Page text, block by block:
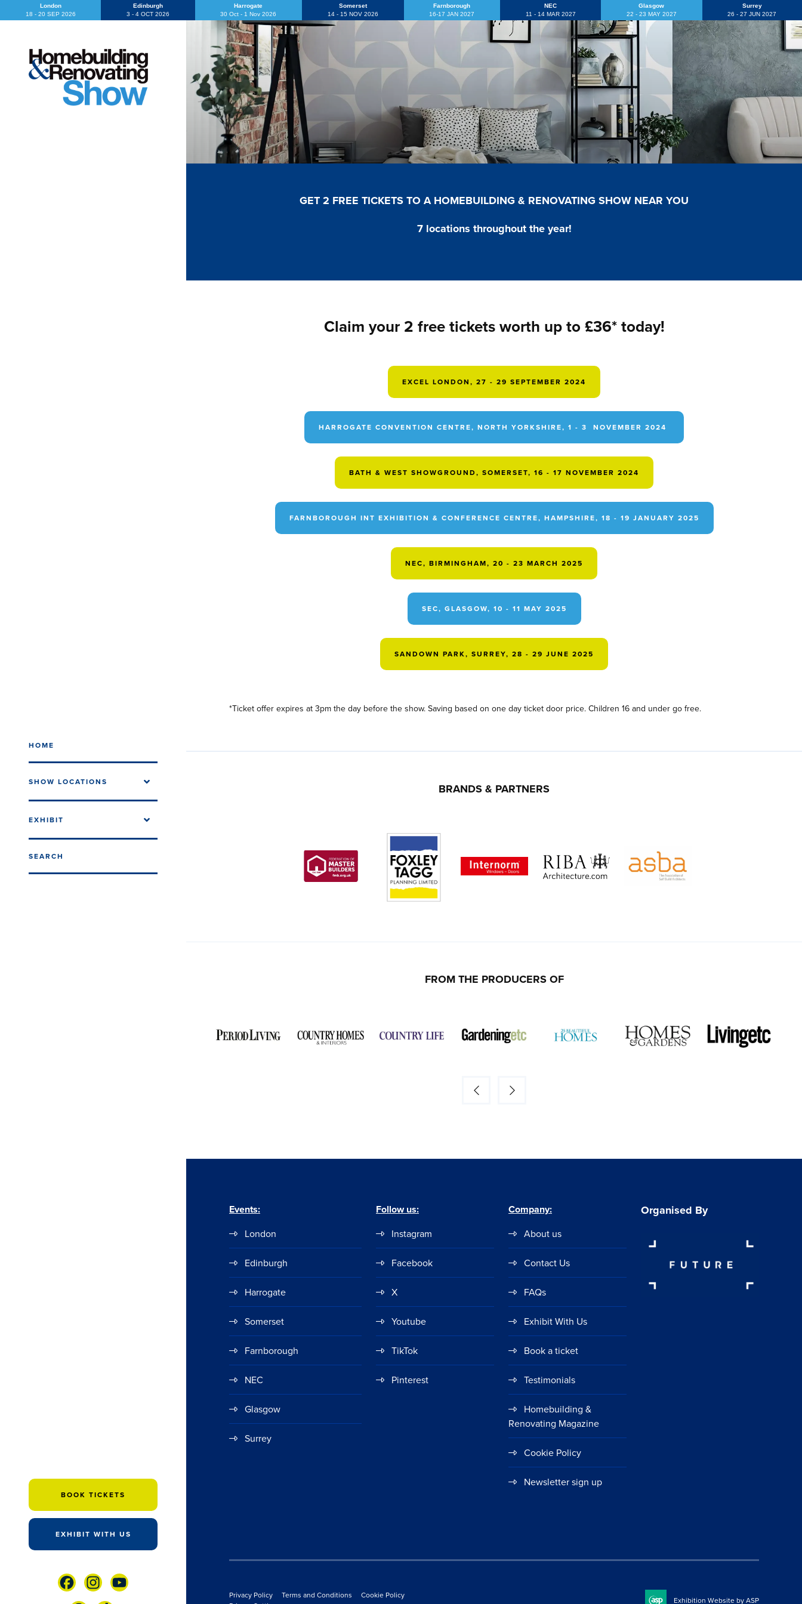
London
18 - 20 SEP 2026
Edinburgh
3 - 4 OCT 2026
Harrogate
30 Oct - 1 Nov 2026
Somerset
14 - 15 NOV 2026
Farnborough
16-17 JAN 2027
NEC
11 - 14 MAR 2027
Glasgow
22 - 23 MAY 2027
Surrey
26 - 27 JUN 2027
HOME
SHOW LOCATIONS
EXHIBIT
SEARCH
BOOK TICKETS
EXHIBIT WITH US
GET 2 FREE TICKETS TO A HOMEBUILDING & RENOVATING SHOW NEAR YOU
7 locations throughout the year!
Claim your 2 free tickets worth up to £36* today!
EXCEL LONDON, 27 - 29 SEPTEMBER 2024
HARROGATE CONVENTION CENTRE, NORTH YORKSHIRE, 1 - 3 NOVEMBER 2024
BATH & WEST SHOWGROUND, SOMERSET, 16 - 17 NOVEMBER 2024
FARNBOROUGH INT EXHIBITION & CONFERENCE CENTRE, HAMPSHIRE, 18 - 19 JANUARY 2025
NEC, BIRMINGHAM, 20 - 23 MARCH 2025
SEC, GLASGOW, 10 - 11 MAY 2025
SANDOWN PARK, SURREY, 28 - 29 JUNE 2025
*Ticket offer expires at 3pm the day before the show. Saving based on one day ticket door price. Children 16 and under go free.
BRANDS & PARTNERS
FROM THE PRODUCERS OF
Events:
London
Edinburgh
Harrogate
Somerset
Farnborough
NEC
Glasgow
Surrey
Follow us:
Instagram
Facebook
X
Youtube
TikTok
Pinterest
Company:
About us
Contact Us
FAQs
Exhibit With Us
Book a ticket
Testimonials
Homebuilding &
Renovating Magazine
Cookie Policy
Newsletter sign up
Organised By
Privacy Policy Terms and Conditions
Cookie Policy
Exhibition Website by ASP